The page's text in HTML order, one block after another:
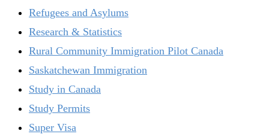
Refugees and Asylums
Research & Statistics
Rural Community Immigration Pilot Canada
Saskatchewan Immigration
Study in Canada
Study Permits
Super Visa